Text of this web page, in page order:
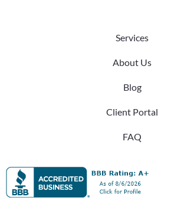
Services
About Us
Blog
Client Portal
FAQ